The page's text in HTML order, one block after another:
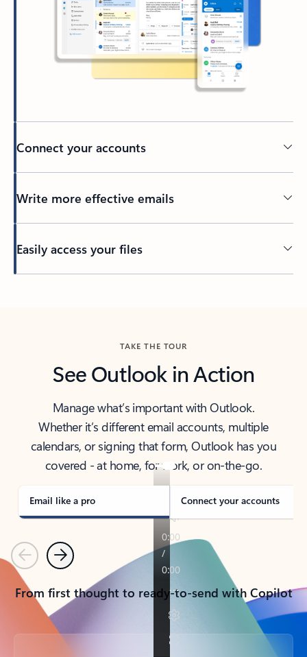
Connect your accounts
Write more effective emails
Easily access your files
TAKE THE TOUR
See Outlook in Action
Manage what’s important with Outlook.
Whether it’s different email accounts, multiple
calendars, or signing that form, Outlook has you
covered - at home, for work, or on-the-go.
Email like a pro Connect your accounts
PreviousNext
From first thought to ready-to-send with Copilot